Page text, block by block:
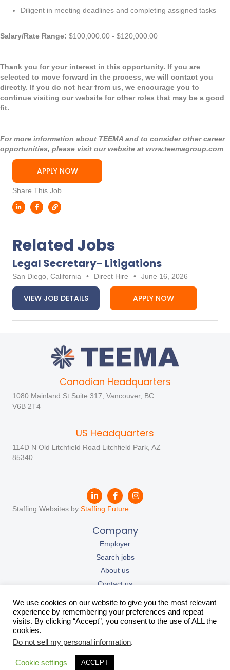
Diligent in meeting deadlines and completing assigned tasks
Salary/Rate Range: $100,000.00 - $120,000.00
Thank you for your interest in this opportunity. If you are
selected to move forward in the process, we will contact you
directly. If you do not hear from us, we encourage you to
continue visiting our website for other roles that may be a good
fit.
For more information about TEEMA and to consider other career
opportunities, please visit our website at www.teemagroup.com
APPLY NOW
Share This Job
Related Jobs
Legal Secretary- Litigations
San Diego, California • Direct Hire • June 16, 2026
VIEW JOB DETAILS APPLY NOW
Canadian Headquarters
1080 Mainland St Suite 317, Vancouver, BC
V6B 2T4
US Headquarters
114D N Old Litchfield Road Litchfield Park, AZ
85340
Staffing Websites by Staffing Future
Company
Employer
Search jobs
About us
Contact us
California Privacy Policy
Privacy Policy
Contact Us
support@teemagroup.com
+1 (833) 698-3362
We use cookies on our website to give you the most relevant
experience by remembering your preferences and repeat
visits. By clicking “Accept”, you consent to the use of ALL the
cookies.
Do not sell my personal information.
Cookie settings ACCEPT